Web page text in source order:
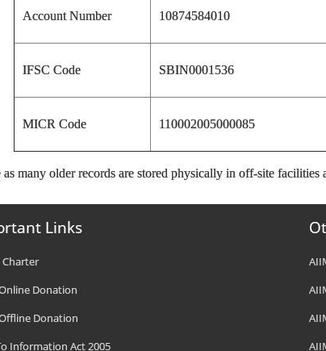
Account Number 10874584010
IFSC Code SBIN0001536
MICR Code 110002005000085
many older records are stored physically in off-site facilities
Links
Charter
Donation
Donation
Information Act 2005